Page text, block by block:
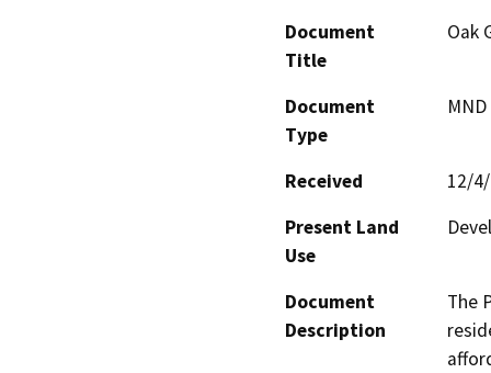
Document
Title
Oak
Document
Type
Received
12/
Present Land
Use
Document
Description
The